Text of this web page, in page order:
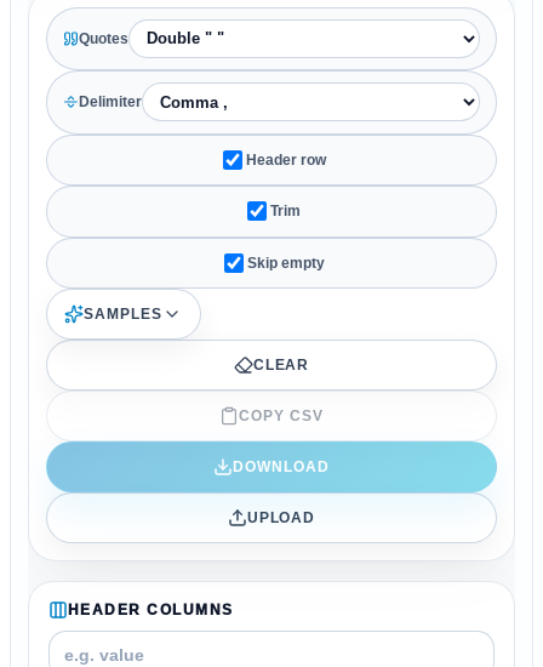
Quotes
Delimiter
Header row
Trim
Skip empty
SAMPLES
CLEAR
COPY CSV
DOWNLOAD
UPLOAD
HEADER COLUMNS